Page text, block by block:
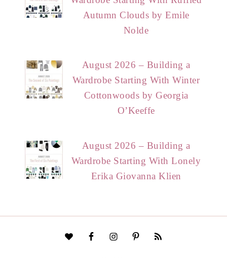
Autumn Clouds by Emile
Nolde
August 2026 – Building a
Wardrobe Starting With Winter
Cottonwoods by Georgia
O’Keeffe
August 2026 – Building a
Wardrobe Starting With Lonely
Erika Giovanna Klien